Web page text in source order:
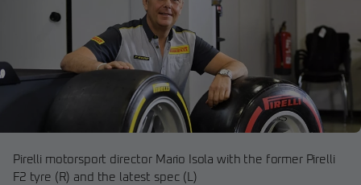
Pirelli motorsport director Mario Isola with the former Pirelli
F2 tyre (R) and the latest spec (L)